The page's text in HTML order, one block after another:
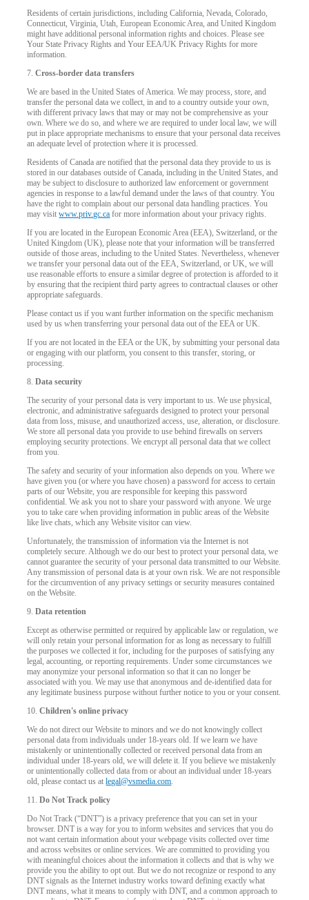
Residents of certain jurisdictions, including California, Nevada, Colorado,
Connecticut, Virginia, Utah, European Economic Area, and United Kingdom
might have additional personal information rights and choices. Please see
Your State Privacy Rights and Your EEA/UK Privacy Rights for more
information.
7.Cross-border data transfers
We are based in the United States of America. We may process, store, and
transfer the personal data we collect, in and to a country outside your own,
with different privacy laws that may or may not be comprehensive as your
own. Where we do so, and where we are required to under local law, we will
put in place appropriate mechanisms to ensure that your personal data receives
an adequate level of protection where it is processed.
Residents of Canada are notified that the personal data they provide to us is
stored in our databases outside of Canada, including in the United States, and
may be subject to disclosure to authorized law enforcement or government
agencies in response to a lawful demand under the laws of that country. You
have the right to complain about our personal data handling practices. You
may visitwww.priv.gc.ca for more information about your privacy rights.
If you are located in the European Economic Area (EEA), Switzerland, or the
United Kingdom (UK), please note that your information will be transferred
outside of those areas, including to the United States. Nevertheless, whenever
we transfer your personal data out of the EEA, Switzerland, or UK, we will
use reasonable efforts to ensure a similar degree of protection is afforded to it
by ensuring that the recipient third party agrees to contractual clauses or other
appropriate safeguards.
Please contact us if you want further information on the specific mechanism
used by us when transferring your personal data out of the EEA or UK.
If you are not located in the EEA or the UK, by submitting your personal data
or engaging with our platform, you consent to this transfer, storing, or
processing.
8.Data security
The security of your personal data is very important to us. We use physical,
electronic, and administrative safeguards designed to protect your personal
data from loss, misuse, and unauthorized access, use, alteration, or disclosure.
We store all personal data you provide to use behind firewalls on servers
employing security protections. We encrypt all personal data that we collect
from you.
The safety and security of your information also depends on you. Where we
have given you (or where you have chosen) a password for access to certain
parts of our Website, you are responsible for keeping this password
confidential. We ask you not to share your password with anyone. We urge
you to take care when providing information in public areas of the Website
like live chats, which any Website visitor can view.
Unfortunately, the transmission of information via the Internet is not
completely secure. Although we do our best to protect your personal data, we
cannot guarantee the security of your personal data transmitted to our Website.
Any transmission of personal data is at your own risk. We are not responsible
for the circumvention of any privacy settings or security measures contained
on the Website.
9.Data retention
Except as otherwise permitted or required by applicable law or regulation, we
will only retain your personal information for as long as necessary to fulfill
the purposes we collected it for, including for the purposes of satisfying any
legal, accounting, or reporting requirements. Under some circumstances we
may anonymize your personal information so that it can no longer be
associated with you. We may use that anonymous and de-identified data for
any legitimate business purpose without further notice to you or your consent.
10.Children's online privacy
We do not direct our Website to minors and we do not knowingly collect
personal data from individuals under 18-years old. If we learn we have
mistakenly or unintentionally collected or received personal data from an
individual under 18-years old, we will delete it. If you believe we mistakenly
or unintentionally collected data from or about an individual under 18-years
old, please contact us atlegal@vsmedia.com.
11.Do Not Track policy
Do Not Track (“DNT”) is a privacy preference that you can set in your
browser. DNT is a way for you to inform websites and services that you do
not want certain information about your webpage visits collected over time
and across websites or online services. We are committed to providing you
with meaningful choices about the information it collects and that is why we
provide you the ability to opt out. But we do not recognize or respond to any
DNT signals as the Internet industry works toward defining exactly what
DNT means, what it means to comply with DNT, and a common approach to